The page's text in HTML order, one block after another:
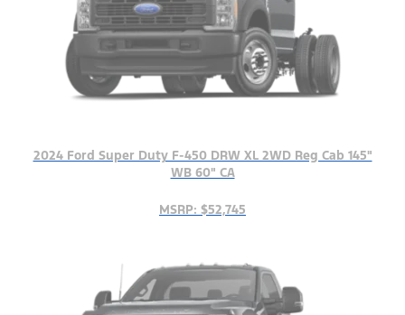
2024 Ford Super Duty F-450 DRW XL 2WD Reg Cab 145"
WB 60" CA
MSRP: $52,745